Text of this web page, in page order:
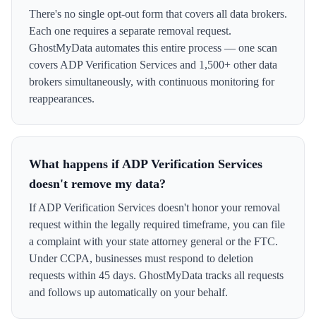
There's no single opt-out form that covers all data brokers.
Each one requires a separate removal request.
GhostMyData automates this entire process — one scan
covers ADP Verification Services and 1,500+ other data
brokers simultaneously, with continuous monitoring for
reappearances.
What happens if ADP Verification Services
doesn't remove my data?
If ADP Verification Services doesn't honor your removal
request within the legally required timeframe, you can file
a complaint with your state attorney general or the FTC.
Under CCPA, businesses must respond to deletion
requests within 45 days. GhostMyData tracks all requests
and follows up automatically on your behalf.